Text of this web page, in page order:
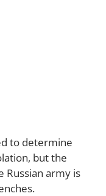
to determine
but the
Russian army is